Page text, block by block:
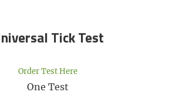
Tick Test​
Order Test Here
One Test